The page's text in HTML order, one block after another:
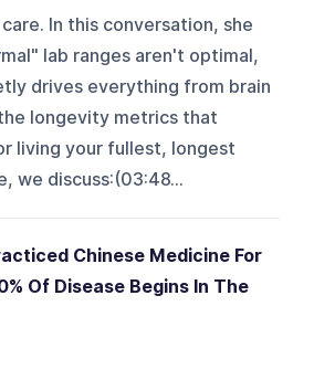
In this conversation, she
lab ranges aren't optimal,
drives everything from brain
longevity metrics that
living your fullest, longest
we discuss:(03:48...
Chinese Medicine For
Of Disease Begins In The